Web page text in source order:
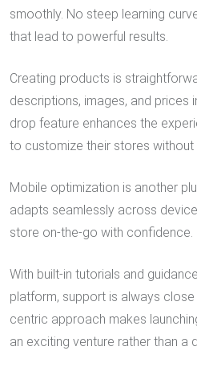
smoothly. No steep learning
that lead to powerful results.
Creating products is
descriptions, images, and prices
drop feature enhances the
to customize their stores
Mobile optimization is another
adapts seamlessly across
store on-the-go with confidence.
With built-in tutorials and
platform, support is always close
centric approach makes
an exciting venture rather than a